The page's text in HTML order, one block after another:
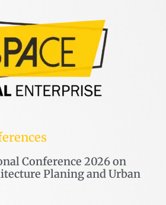
Conference 2026 on
Planing and Urban